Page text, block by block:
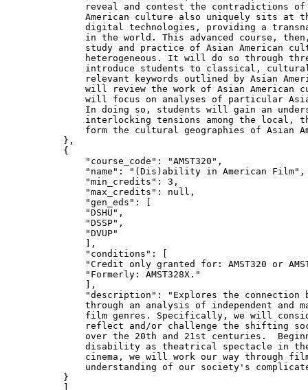
reveal and contest the contradictions
American culture also uniquely sits at
digital technologies, providing a
in the world. This advanced course,
study and practice of Asian American
heterogeneous. It will do so through
introduce students to classical,
relevant keywords outlined by Asian
will review the work of Asian American
will focus on analyses of particular
In doing so, students will gain an
interlocking tensions among the local,
form the cultural geographies of Asian
        },
        {
"course_code" : "AMST320" ,
"name" : "(Dis)ability in American Film" ,
"min_credits" : 3 ,
"max_credits" : null,
"gen_eds" : [
"DSHU" ,
"DSSP" ,
"DVUP"
            ],
"conditions" : [
"Credit only granted for: AMST320 or
"Formerly: AMST328X."
            ],
"description" :
"Explores the
through an analysis of independent and
film genres. Specifically, we will
reflect and/or challenge the shifting
over the 20th and 21st centuries.
disability as theatrical spectacle in
cinema, we will work our way through
understanding of our society's
        }